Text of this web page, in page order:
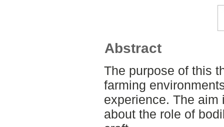
Abstract
The purpose of this
farming
experience. The aim
about the role of